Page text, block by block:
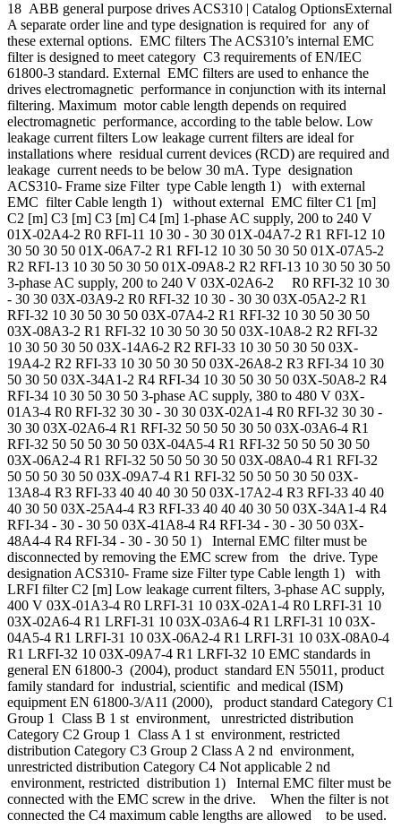
18 ABB general purpose drives ACS310 | Catalog OptionsExternal
A separate order line and type designation is required for any of
these external options. EMC filters The ACS310’s internal EMC
filter is designed to meet category C3 requirements of EN/IEC
61800-3 standard. External EMC filters are used to enhance the
drives electromagnetic performance in conjunction with its internal
filtering. Maximum motor cable length depends on required
electromagnetic performance, according to the table below. Low
leakage current filters Low leakage current filters are ideal for
installations where residual current devices (RCD) are required and
leakage current needs to be below 30 mA. Type designation
ACS310- Frame size Filter type Cable length 1) with external
EMC filter Cable length 1) without external EMC filter C1 [m]
C2 [m] C3 [m] C3 [m] C4 [m] 1-phase AC supply, 200 to 240 V
01X-02A4-2 R0 RFI-11 10 30 - 30 30 01X-04A7-2 R1 RFI-12 10
30 50 30 50 01X-06A7-2 R1 RFI-12 10 30 50 30 50 01X-07A5-2
R2 RFI-13 10 30 50 30 50 01X-09A8-2 R2 RFI-13 10 30 50 30 50
3-phase AC supply, 200 to 240 V 03X-02A6-2 R0 RFI-32 10 30
- 30 30 03X-03A9-2 R0 RFI-32 10 30 - 30 30 03X-05A2-2 R1
RFI-32 10 30 50 30 50 03X-07A4-2 R1 RFI-32 10 30 50 30 50
03X-08A3-2 R1 RFI-32 10 30 50 30 50 03X-10A8-2 R2 RFI-32
10 30 50 30 50 03X-14A6-2 R2 RFI-33 10 30 50 30 50 03X-
19A4-2 R2 RFI-33 10 30 50 30 50 03X-26A8-2 R3 RFI-34 10 30
50 30 50 03X-34A1-2 R4 RFI-34 10 30 50 30 50 03X-50A8-2 R4
RFI-34 10 30 50 30 50 3-phase AC supply, 380 to 480 V 03X-
01A3-4 R0 RFI-32 30 30 - 30 30 03X-02A1-4 R0 RFI-32 30 30 -
30 30 03X-02A6-4 R1 RFI-32 50 50 50 30 50 03X-03A6-4 R1
RFI-32 50 50 50 30 50 03X-04A5-4 R1 RFI-32 50 50 50 30 50
03X-06A2-4 R1 RFI-32 50 50 50 30 50 03X-08A0-4 R1 RFI-32
50 50 50 30 50 03X-09A7-4 R1 RFI-32 50 50 50 30 50 03X-
13A8-4 R3 RFI-33 40 40 40 30 50 03X-17A2-4 R3 RFI-33 40 40
40 30 50 03X-25A4-4 R3 RFI-33 40 40 40 30 50 03X-34A1-4 R4
RFI-34 - 30 - 30 50 03X-41A8-4 R4 RFI-34 - 30 - 30 50 03X-
48A4-4 R4 RFI-34 - 30 - 30 50 1) Internal EMC filter must be
disconnected by removing the EMC screw from the drive. Type
designation ACS310- Frame size Filter type Cable length 1) with
LRFI filter C2 [m] Low leakage current filters, 3-phase AC supply,
400 V 03X-01A3-4 R0 LRFI-31 10 03X-02A1-4 R0 LRFI-31 10
03X-02A6-4 R1 LRFI-31 10 03X-03A6-4 R1 LRFI-31 10 03X-
04A5-4 R1 LRFI-31 10 03X-06A2-4 R1 LRFI-31 10 03X-08A0-4
R1 LRFI-32 10 03X-09A7-4 R1 LRFI-32 10 EMC standards in
general EN 61800-3 (2004), product standard EN 55011, product
family standard for industrial, scientific and medical (ISM)
equipment EN 61800-3/A11 (2000), product standard Category C1
Group 1 Class B 1 st environment, unrestricted distribution
Category C2 Group 1 Class A 1 st environment, restricted
distribution Category C3 Group 2 Class A 2 nd environment,
unrestricted distribution Category C4 Not applicable 2 nd
environment, restricted distribution 1) Internal EMC filter must be
connected with the EMC screw in the drive. When the filter is not
connected the C4 maximum cable lengths are allowed to be used.